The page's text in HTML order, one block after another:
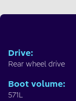
Drive:
Rear wheel drive
Boot volume:
571L